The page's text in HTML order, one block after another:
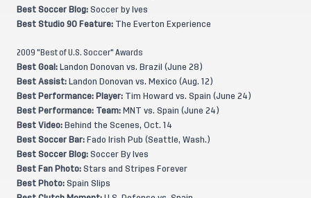
Best Soccer Blog: Soccer by Ives
Best Studio 90 Feature: The Everton Experience
2009 "Best of U.S. Soccer" Awards
Best Goal: Landon Donovan vs. Brazil (June 28)
Best Assist: Landon Donovan vs. Mexico (Aug. 12)
Best Performance: Player: Tim Howard vs. Spain (June 24)
Best Performance: Team: MNT vs. Spain (June 24)
Best Video: Behind the Scenes, Oct. 14
Best Soccer Bar: Fado Irish Pub (Seattle, Wash.)
Best Soccer Blog: Soccer By Ives
Best Fan Photo: Stars and Stripes Forever
Best Photo: Spain Slips